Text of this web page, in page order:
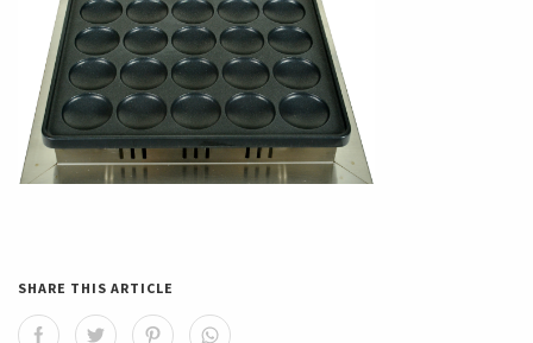
SHARE THIS ARTICLE